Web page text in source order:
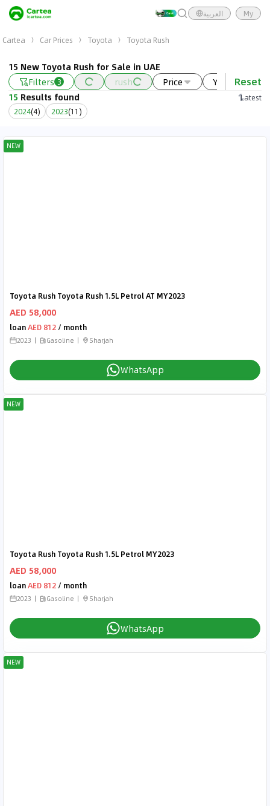
العربية My
Cartea Car Prices Toyota Toyota Rush
15 New Toyota Rush for Sale in UAE
Filters 3 rush Price Year Reset
15 Results found
Latest
2024(4) 2023(11 )
NEW
Toyota Rush Toyota Rush 1.5L Petrol AT MY2023
AED 58,000
loanAED 812 / month
2023 Gasoline Sharjah
WhatsApp
NEW
Toyota Rush Toyota Rush 1.5L Petrol MY2023
AED 58,000
loanAED 812 / month
2023 Gasoline Sharjah
WhatsApp
NEW